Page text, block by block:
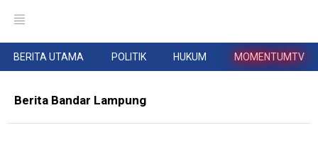
BERITA UTAMA POLITIK HUKUM MOMENTUMTV
Berita Bandar Lampung